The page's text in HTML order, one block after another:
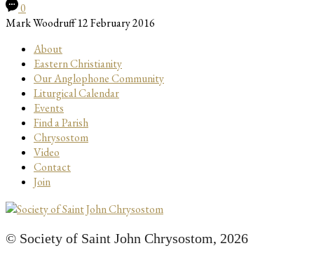
0
Mark Woodruff 12 February 2016
About
Eastern Christianity
Our Anglophone Community
Liturgical Calendar
Events
Find a Parish
Chrysostom
Video
Contact
Join
© Society of Saint John Chrysostom, 2026